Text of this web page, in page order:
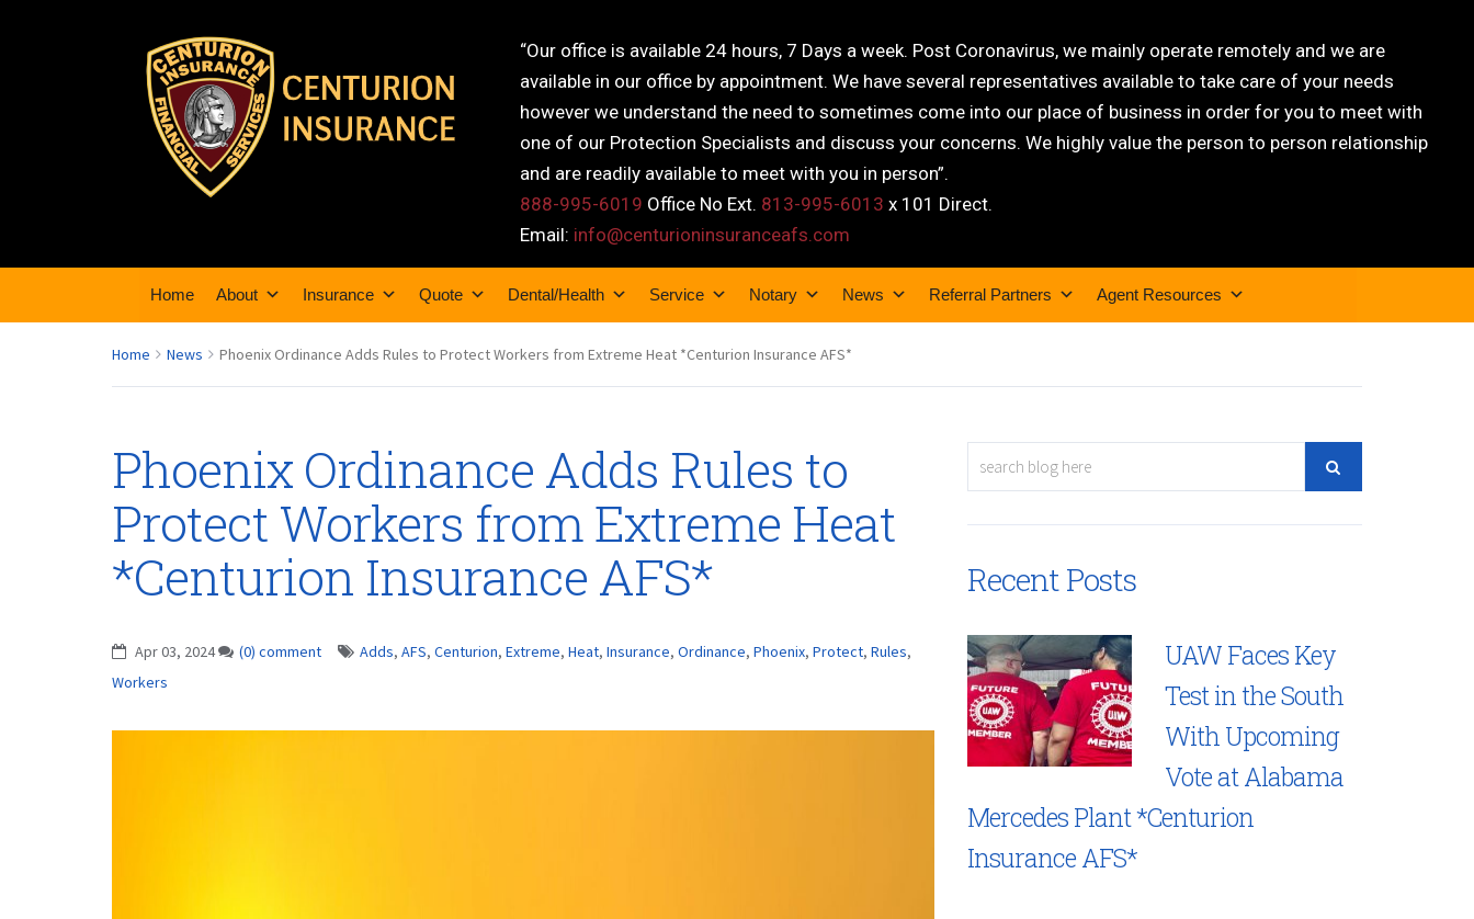
“Our office is available 24 hours, 7 Days a week. Post Coronavirus, we mainly operate remotely and we are
available in our office by appointment. We have several representatives available to take care of your needs
however we understand the need to sometimes come into our place of business in order for you to meet with
one of our Protection Specialists and discuss your concerns. We highly value the person to person relationship
and are readily available to meet with you in person”.
888-995-6019 Office No Ext. 813-995-6013 x 101 Direct.
Email: info@centurioninsuranceafs.com
Home About Insurance Quote Dental/Health Service Notary News Referral Partners Agent Resources
Home News Phoenix Ordinance Adds Rules to Protect Workers from Extreme Heat *Centurion Insurance AFS*
Phoenix Ordinance Adds Rules to
Protect Workers from Extreme Heat
*Centurion Insurance AFS*
Apr 03, 2024 (0) comment Adds, AFS, Centurion, Extreme, Heat, Insurance, Ordinance, Phoenix, Protect, Rules,
Workers
Recent Posts
UAW Faces Key
Test in the South
With Upcoming
Vote at Alabama
Mercedes Plant *Centurion
Insurance AFS*